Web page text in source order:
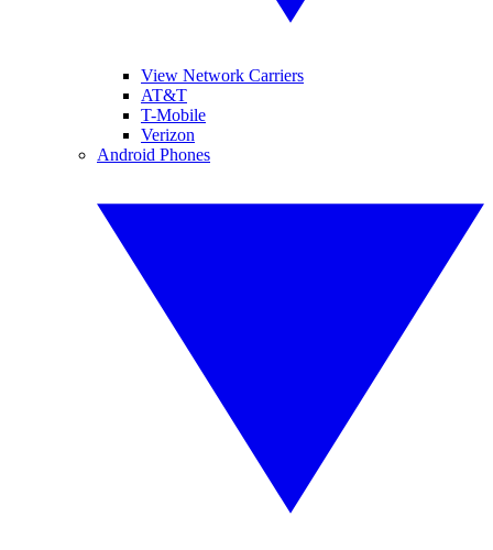
View Network Carriers
AT&T
T-Mobile
Verizon
Android Phones